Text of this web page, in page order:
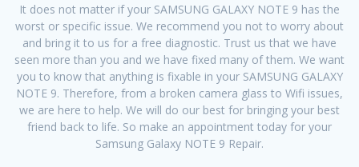
It does not matter if your SAMSUNG GALAXY NOTE 9 has the
worst or specific issue. We recommend you not to worry about
and bring it to us for a free diagnostic. Trust us that we have
seen more than you and we have fixed many of them. We want
you to know that anything is fixable in your SAMSUNG GALAXY
NOTE 9. Therefore, from a broken camera glass to Wifi issues,
we are here to help. We will do our best for bringing your best
friend back to life. So make an appointment today for your
Samsung Galaxy NOTE 9 Repair.